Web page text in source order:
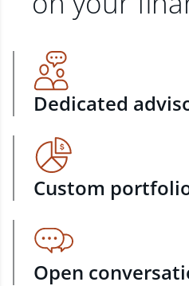
Dedicated
Custom
Open